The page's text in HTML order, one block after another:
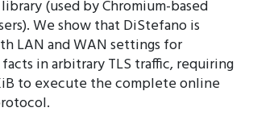
(used by Chromium-based
We show that DiStefano is
LAN and WAN settings for
in arbitrary TLS traffic, requiring
to execute the complete online